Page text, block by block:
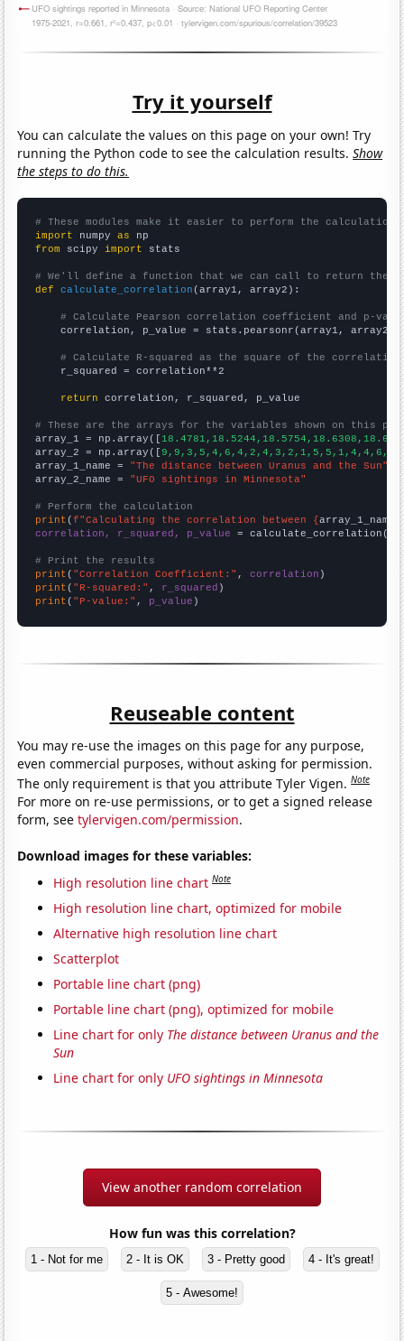
Try it yourself
You can calculate the values on this page on your own! Try
running the Python code to see the calculation results.Show
the steps to do this.
# These modules make it easier to perform the calculation
import numpy as
from scipy import stats
# We'll define a function that we can call to return the
def
calculate_correlation (array1, array2):
# Calculate Pearson correlation coefficient and p-
    correlation, p_value = stats.pearsonr(array1, array2)
# Calculate R-squared as the square of the
    r_squared = correlation**2
return correlation, r_squared, p_value
# These are the arrays for the variables shown on this
array_1 = np.array([
array_2 = np.array([
array_1_name = "The distance between Uranus and the Sun"
array_2_name = "UFO sightings in Minnesota"
# Perform the calculation
print (f"Calculating the correlation between {array_1_name
correlation, r_squared, p_value = calculate_correlation(
# Print the results
print ( "Correlation Coefficient:" , correlation
print ( "R-squared:" , r_squared
print ( "P-value:" , p_value )
Reuseable content
You may re-use the images on this page for any purpose,
even commercial purposes, without asking for permission.
The only requirement is that you attribute Tyler Vigen.Note
For more on re-use permissions, or to get a signed release
form, seetylervigen.com/permission.
Download images for these variables:
High resolution line chart Note
High resolution line chart, optimized for mobile
Alternative high resolution line chart
Scatterplot
Portable line chart (png)
Portable line chart (png), optimized for mobile
Line chart for only The distance between Uranus and the
Sun
Line chart for only UFO sightings in Minnesota
View another random correlation
How fun was this correlation?
1 - Not for me 2 - It is OK 3 - Pretty good 4 - It's great!
5 - Awesome!